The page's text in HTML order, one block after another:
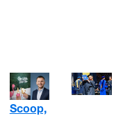
Scoop,